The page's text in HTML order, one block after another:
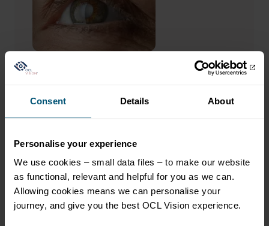
Consent Details About
Personalise your experience
We use cookies – small data files – to make our website
as functional, relevant and helpful for you as we can.
Allowing cookies means we can personalise your
journey, and give you the best OCL Vision experience.
A Comprehensive
Guide to Living with
Cataracts
Cataracts, a common eye condition,
mainly affect the older population.
This condition occurs when the eye’s
lens becomes cloudy, decreasing
vision. It can significantly impact